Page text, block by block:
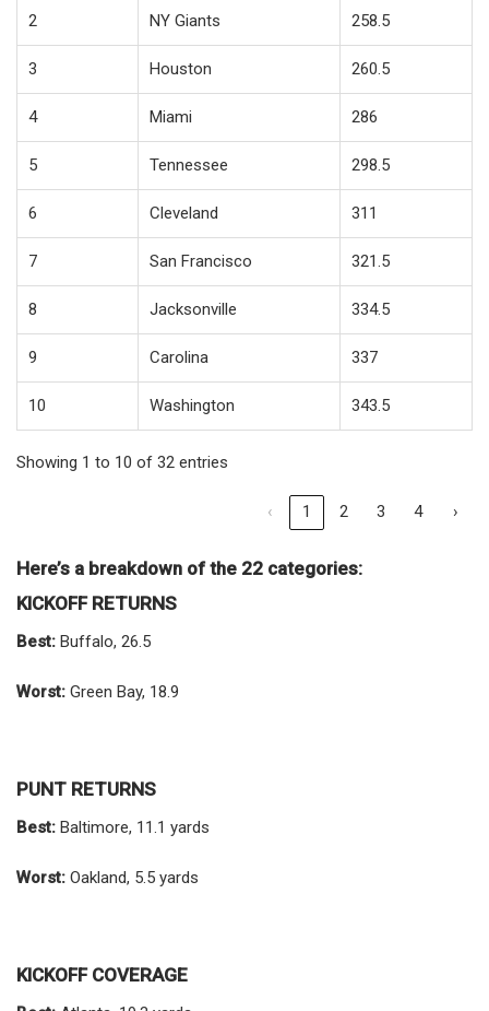
2 NY Giants 258.5
3 Houston 260.5
4 Miami 286
5 Tennessee 298.5
6 Cleveland 311
7 San Francisco 321.5
8 Jacksonville 334.5
9 Carolina 337
10 Washington 343.5
Showing 1 to 10 of 32 entries
‹ 1 2 3 4 ›
Here’s a breakdown of the 22 categories:
KICKOFF RETURNS
Best: Buffalo, 26.5
Worst: Green Bay, 18.9
PUNT RETURNS
Best: Baltimore, 11.1 yards
Worst: Oakland, 5.5 yards
KICKOFF COVERAGE